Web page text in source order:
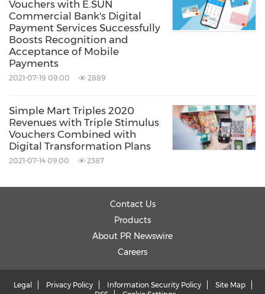
Vouchers with E.SUN
Commercial Bank's Digital
Payment Services Successfully
Boosts Recognition and
Acceptance of Mobile
Payments
2021-07-19 09:00 2889
Simple Mart Triples 2020
Revenues with Triple Stimulus
Vouchers Combined with
Digital Transformation Plans
2021-07-14 09:00 2387
Contact Us
Products
About PR Newswire
Careers
Legal Privacy Policy Information Security Policy
Site Map